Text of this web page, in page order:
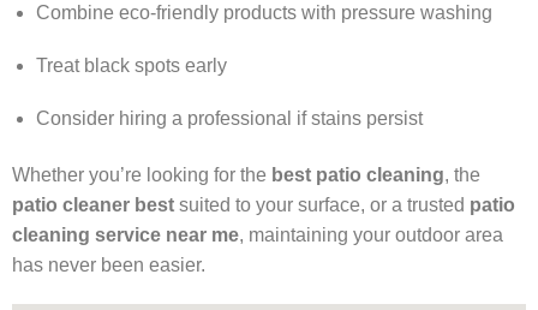
Combine eco-friendly products with pressure washing
Treat black spots early
Consider hiring a professional if stains persist
Whether you’re looking for the best patio cleaning, the
patio cleaner best suited to your surface, or a trusted patio
cleaning service near me, maintaining your outdoor area
has never been easier.